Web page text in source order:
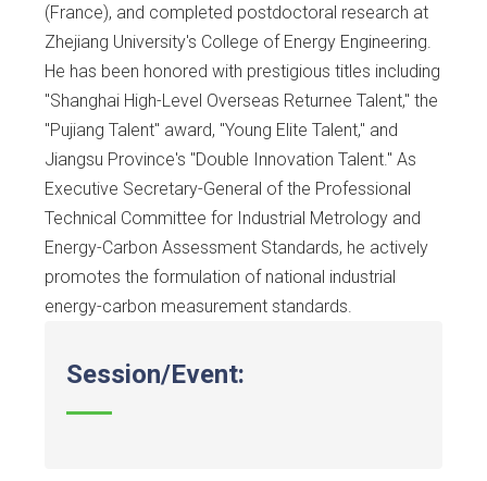
(France), and completed postdoctoral research at
Zhejiang University's College of Energy Engineering.
He has been honored with prestigious titles including
"Shanghai High-Level Overseas Returnee Talent," the
"Pujiang Talent" award, "Young Elite Talent," and
Jiangsu Province's "Double Innovation Talent." As
Executive Secretary-General of the Professional
Technical Committee for Industrial Metrology and
Energy-Carbon Assessment Standards, he actively
promotes the formulation of national industrial
energy-carbon measurement standards.
Session/Event: